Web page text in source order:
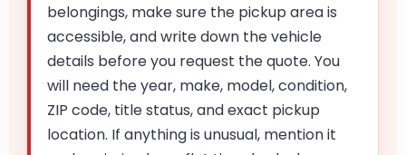
belongings, make sure the pickup area is
accessible, and write down the vehicle
details before you request the quote. You
will need the year, make, model, condition,
ZIP code, title status, and exact pickup
location. If anything is unusual, mention it